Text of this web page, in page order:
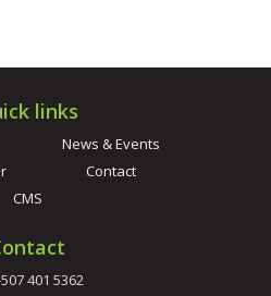
links
News & Events
Contact
CMS
401 5362